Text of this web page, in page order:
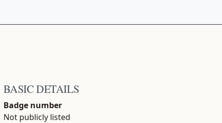
BASIC DETAILS
Badge number
Not publicly listed